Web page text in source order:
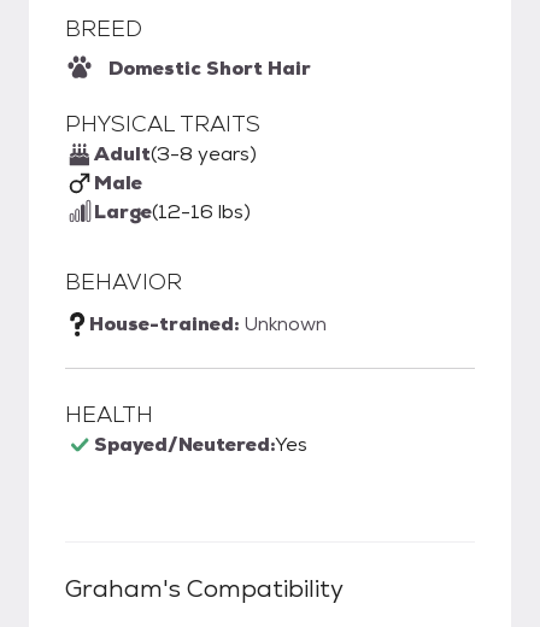
BREED
Domestic Short Hair
PHYSICAL TRAITS
Adult(3-8 years)
Male
Large(12-16 lbs)
BEHAVIOR
House-trained: Unknown
HEALTH
Spayed/Neutered:Yes
Graham's Compatibility